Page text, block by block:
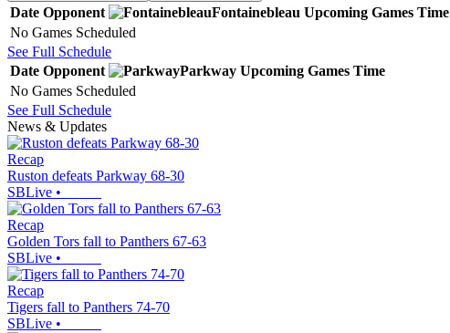
Date Opponent Fontainebleau Upcoming Games Time
No Games Scheduled
See Full Schedule
Date Opponent Parkway Upcoming Games Time
No Games Scheduled
See Full Schedule
News & Updates
Recap
Ruston defeats Parkway 68-30
SBLive •
Recap
Golden Tors fall to Panthers 67-63
SBLive •
Recap
Tigers fall to Panthers 74-70
SBLive •